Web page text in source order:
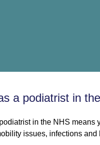
a podiatrist in
in the NHS means
issues, infections